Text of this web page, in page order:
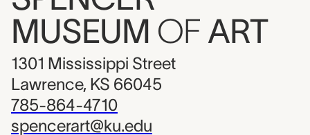
MUSEUM OF ART
1301 Mississippi Street
Lawrence, KS 66045
785-864-4710
spencerart@ku.edu